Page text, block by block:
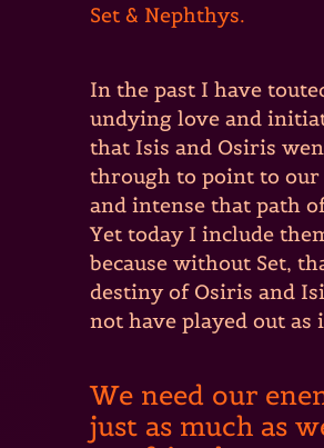
Set & Nephthys.
In the past I have
undying love and
that Isis and Osiris
through to point to our
and intense that path
Yet today I include
because without Set,
destiny of Osiris and
not have played out as
We need our
just as much as